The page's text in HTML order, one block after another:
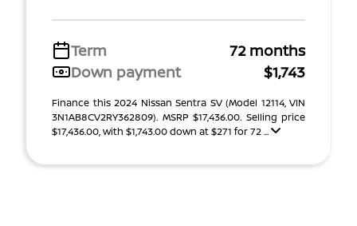
Term
72 months
Down payment
$1,743
Finance this 2024 Nissan Sentra SV (Model 12114, VIN
3N1AB8CV2RY362809). MSRP $17,436.00. Selling price
$17,436.00, with $1,743.00 down at $271 for 72 ...